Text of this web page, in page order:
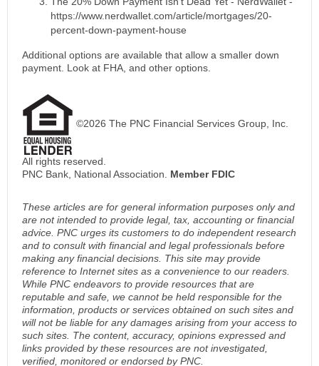
https://www.nerdwallet.com/article/mortgages/20-
percent-down-payment-house
Additional options are available that allow a smaller down
payment. Look at FHA, and other options.
©2026 The PNC Financial Services Group, Inc.
All rights reserved.
PNC Bank, National Association. Member FDIC
These articles are for general information purposes only and
are not intended to provide legal, tax, accounting or financial
advice. PNC urges its customers to do independent research
and to consult with financial and legal professionals before
making any financial decisions. This site may provide
reference to Internet sites as a convenience to our readers.
While PNC endeavors to provide resources that are
reputable and safe, we cannot be held responsible for the
information, products or services obtained on such sites and
will not be liable for any damages arising from your access to
such sites. The content, accuracy, opinions expressed and
links provided by these resources are not investigated,
verified, monitored or endorsed by PNC.